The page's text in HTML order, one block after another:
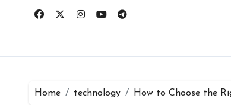
Home technology How to Choose the